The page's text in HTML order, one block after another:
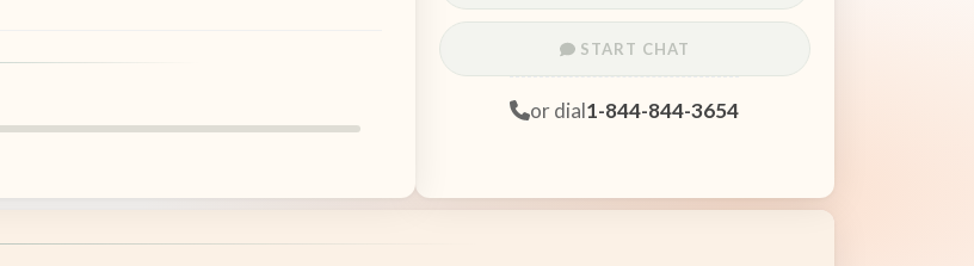
START CHAT
or dial1-844-844-3654